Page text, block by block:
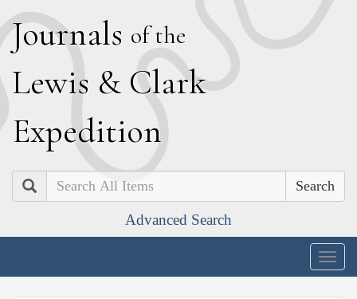
Journals of the
Lewis & Clark
Expedition
Search
Advanced Search